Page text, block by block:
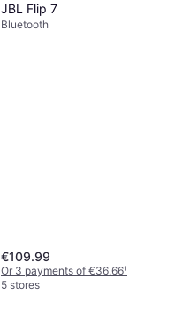
JBL Flip 7
Bluetooth
€109.99
Or 3 payments of €36.66¹
5 stores